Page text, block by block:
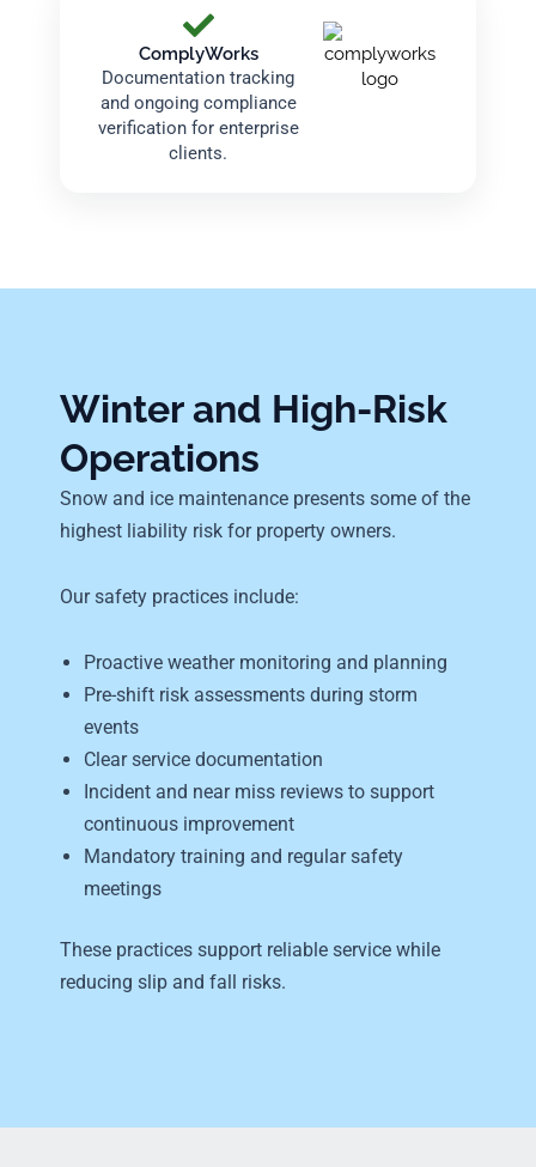
ComplyWorks
Documentation tracking
and ongoing compliance
verification for enterprise
clients.
Winter and High-Risk
Operations
Snow and ice maintenance presents some of the
highest liability risk for property owners.
Our safety practices include:
Proactive weather monitoring and planning
Pre-shift risk assessments during storm
events
Clear service documentation
Incident and near miss reviews to support
continuous improvement
Mandatory training and regular safety
meetings
These practices support reliable service while
reducing slip and fall risks.